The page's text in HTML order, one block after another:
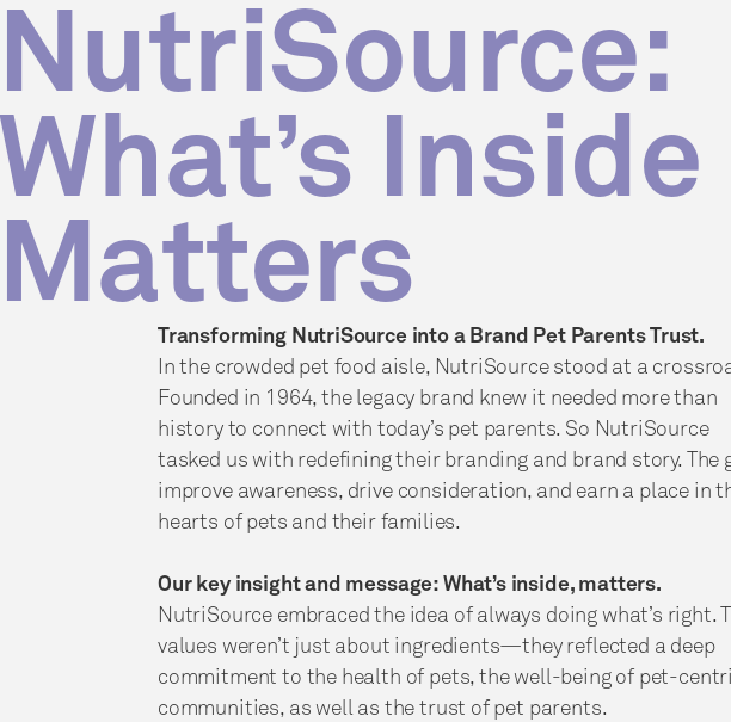
NutriSource:
What’s Inside
Matters
Transforming NutriSource into a Brand Pet Parents Trust.
In the crowded pet food aisle, NutriSource stood at a
Founded in 1964, the legacy brand knew it needed more than
history to connect with today’s pet parents. So NutriSource
tasked us with redefining their branding and brand story. The
improve awareness, drive consideration, and earn a place in
hearts of pets and their families.
Our key insight and message: What’s inside, matters.
NutriSource embraced the idea of always doing what’s right.
values weren’t just about ingredients—they reflected a deep
commitment to the health of pets, the well-being of pet-
communities, as well as the trust of pet parents.